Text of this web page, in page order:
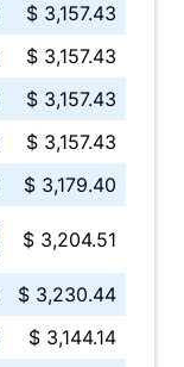
$ 3,157.43
$ 3,157.43
$ 3,157.43
$ 3,157.43
$ 3,179.40
$ 3,204.51
$ 3,230.44
$ 3,144.14